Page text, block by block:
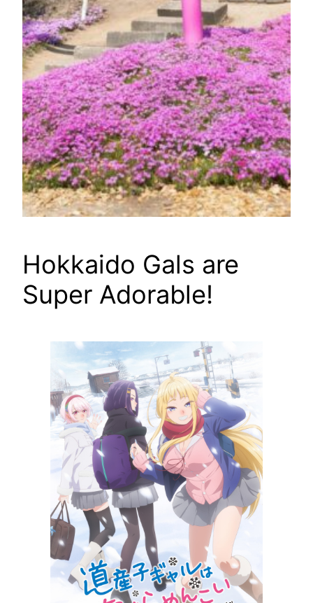
Hokkaido Gals are
Super Adorable!